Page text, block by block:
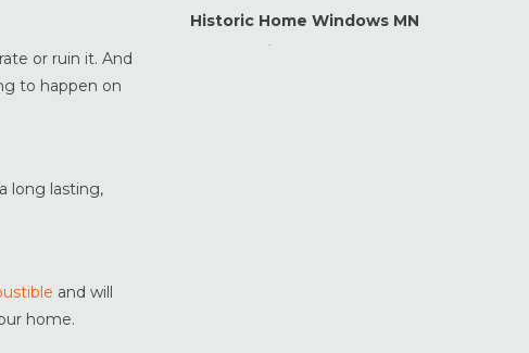
or ruin it. And
to happen on
long lasting,
and will
home.
Historic Home Windows MN
Home Maintenance &